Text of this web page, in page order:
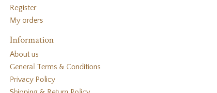
Register
My orders
Information
About us
General Terms & Conditions
Privacy Policy